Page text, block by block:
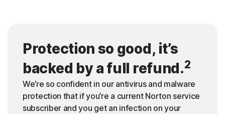
Protection so good, it’s
backed by a full refund.2
We’re so confident in our antivirus and malware
protection that if you’re a current Norton service
subscriber and you get an infection on your